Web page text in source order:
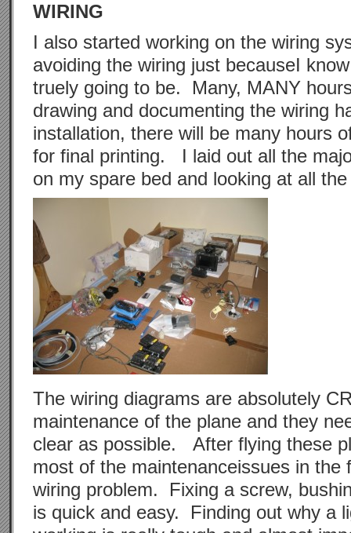
WIRING
I also started working on the wiring
avoiding the wiring just becauseI
truely going to be. Many, MANY
drawing and documenting the wiring
installation, there will be many hours
for final printing. I laid out all the
on my spare bed and looking at all
The wiring diagrams are absolutely
maintenance of the plane and they
clear as possible. After flying these
most of the maintenanceissues in the
wiring problem. Fixing a screw,
is quick and easy. Finding out why a